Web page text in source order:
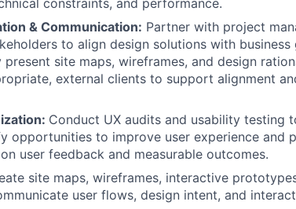
& Communication: Partner with project
to align design solutions with business
site maps, wireframes, and design
external clients to support alignment
Conduct UX audits and usability testing
opportunities to improve user experience and
user feedback and measurable outcomes.
site maps, wireframes, interactive
user flows, design intent, and